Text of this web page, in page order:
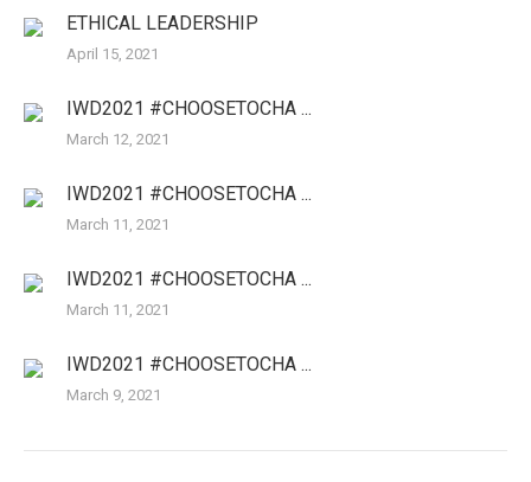
ETHICAL LEADERSHIP
April 15, 2021
IWD2021 #CHOOSETOCHA ...
March 12, 2021
IWD2021 #CHOOSETOCHA ...
March 11, 2021
IWD2021 #CHOOSETOCHA ...
March 11, 2021
IWD2021 #CHOOSETOCHA ...
March 9, 2021